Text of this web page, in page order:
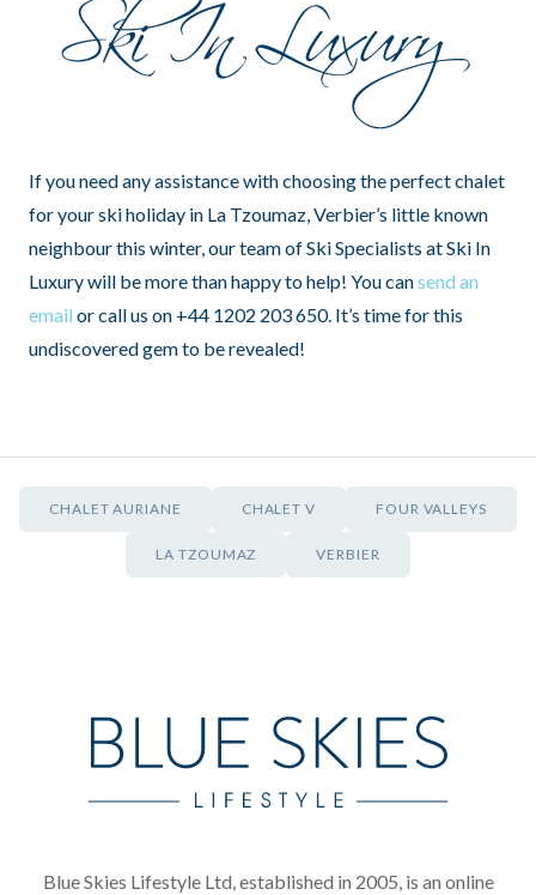
If you need any assistance with choosing the perfect chalet
for your ski holiday in La Tzoumaz, Verbier’s little known
neighbour this winter, our team of Ski Specialists at Ski In
Luxury will be more than happy to help! You cansend an
email or call us on +44 1202 203 650. It’s time for this
undiscovered gem to be revealed!
CHALET AURIANE CHALET V FOUR VALLEYS
LA TZOUMAZ VERBIER
Blue Skies Lifestyle Ltd, established in 2005, is an online